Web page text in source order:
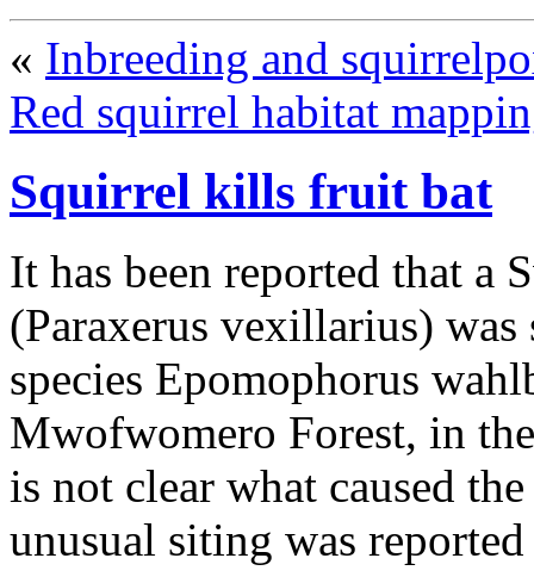
« Inbreeding and
Red squirrel habitat
Squirrel kills fruit bat
It has been reported that a
(Paraxerus vexillarius)
species Epomophorus
Mwofwomero Forest, in
is not clear what caused
unusual siting was